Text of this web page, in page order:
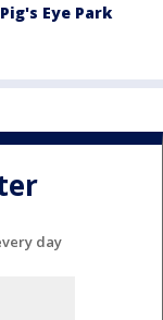
Eye Park
day